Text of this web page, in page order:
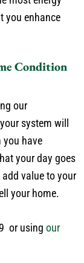
most energy
enhance
Condition
our
system will
you have
your day goes
value to your
your home.
or using